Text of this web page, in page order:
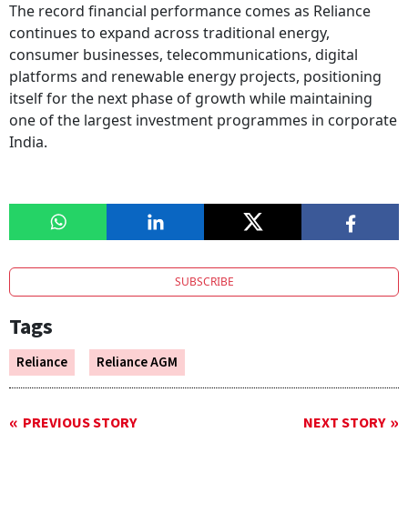
The record financial performance comes as Reliance
continues to expand across traditional energy,
consumer businesses, telecommunications, digital
platforms and renewable energy projects, positioning
itself for the next phase of growth while maintaining
one of the largest investment programmes in corporate
India.
SUBSCRIBE
Tags
Reliance Reliance AGM
PREVIOUS STORY NEXT STORY